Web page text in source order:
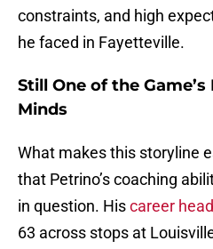
constraints, and high
he faced in Fayetteville.
Still One of the
Minds
What makes this storyline
that Petrino’s coaching
in question. Hiscareer
63 across stops at